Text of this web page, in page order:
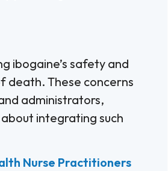
ibogaine’s safety and
death. These concerns
administrators,
integrating such
Nurse Practitioners